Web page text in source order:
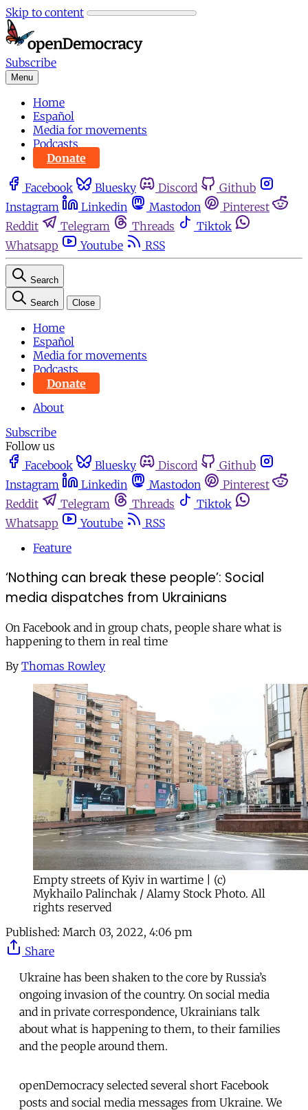
Skip to content
Subscribe
Menu
Home
Español
Media for movements
Podcasts
Donate
Facebook Bluesky Discord
Github
Instagram
Linkedin Mastodon
Pinterest
Reddit
Telegram Threads
Tiktok
Whatsapp
Youtube RSS
Search
Search Close
Home
Español
Media for movements
Podcasts
Donate
About
Subscribe
Follow us
Facebook
Bluesky Discord
Github
Instagram
Linkedin Mastodon
Pinterest
Reddit
Telegram Threads
Tiktok
Whatsapp
Youtube
RSS
Feature
‘Nothing can break these people’: Social
media dispatches from Ukrainians
On Facebook and in group chats, people share what is
happening to them in real time
By Thomas Rowley
Empty streets of Kyiv in wartime | (c)
Mykhailo Palinchak / Alamy Stock Photo. All
rights reserved
Published: March 03, 2022, 4:06 pm
Share
Ukraine has been shaken to the core by Russia’s
ongoing invasion of the country. On social media
and in private correspondence, Ukrainians talk
about what is happening to them, to their families
and the people around them.
openDemocracy selected several short Facebook
posts and social media messages from Ukraine. We